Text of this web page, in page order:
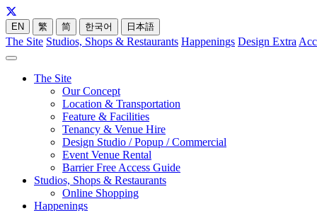
EN 繁 简 한국어 日本語
The Site Studios, Shops & Restaurants Happenings Design Extra
The Site
Our Concept
Location & Transportation
Feature & Facilities
Tenancy & Venue Hire
Design Studio / Popup / Commercial
Event Venue Rental
Barrier Free Access Guide
Studios, Shops & Restaurants
Online Shopping
Happenings